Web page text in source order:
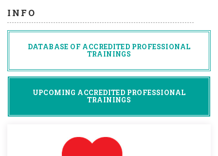
INFO
DATABASE OF ACCREDITED PROFESSIONAL
TRAININGS
UPCOMING ACCREDITED PROFESSIONAL
TRAININGS